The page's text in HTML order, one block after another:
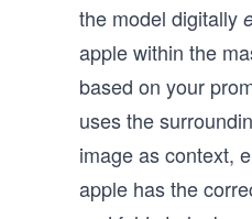
the model digitally
apple within the
based on your
uses the
image as context,
apple has the